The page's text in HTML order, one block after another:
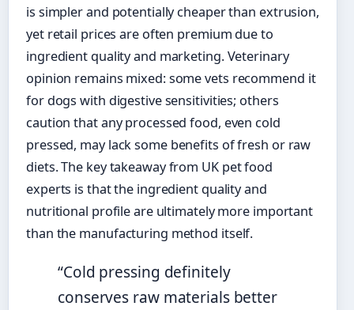
is simpler and potentially cheaper than extrusion,
yet retail prices are often premium due to
ingredient quality and marketing. Veterinary
opinion remains mixed: some vets recommend it
for dogs with digestive sensitivities; others
caution that any processed food, even cold
pressed, may lack some benefits of fresh or raw
diets. The key takeaway from UK pet food
experts is that the ingredient quality and
nutritional profile are ultimately more important
than the manufacturing method itself.
“Cold pressing definitely
conserves raw materials better